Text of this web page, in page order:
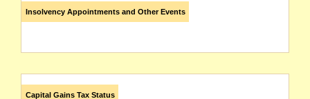
Insolvency Appointments and Other Events
Capital Gains Tax Status